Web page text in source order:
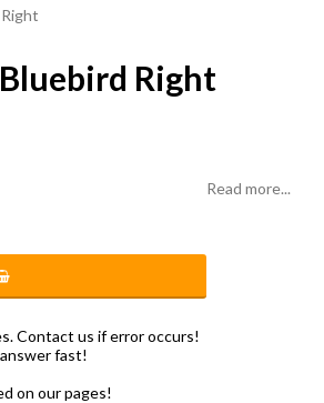
Right
Read more...
Contact us if error occurs!
fast!
on our pages!